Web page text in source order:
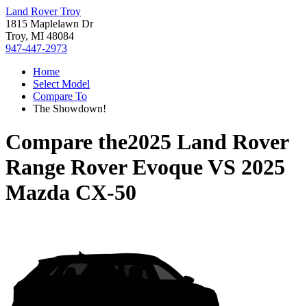
Land Rover Troy
1815 Maplelawn Dr
Troy, MI 48084
947-447-2973
Home
Select Model
Compare To
The Showdown!
Compare the2025 Land Rover
Range Rover EvoqueVS 2025
Mazda CX-50